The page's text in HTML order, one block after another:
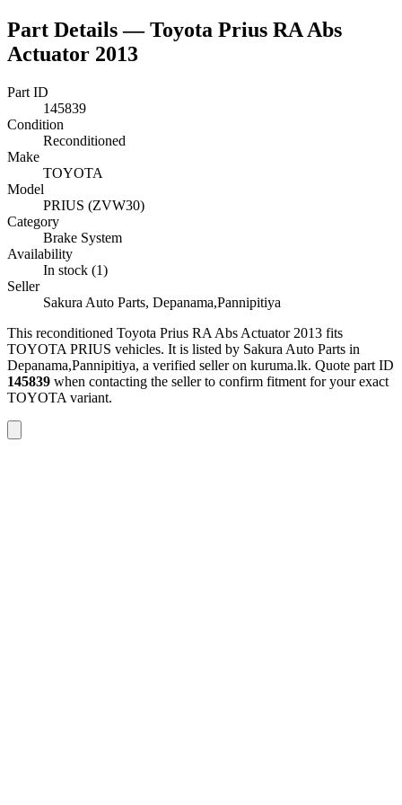
Part Details —Toyota Prius RA Abs
Actuator 2013
Part ID
145839
Condition
Reconditioned
Make
TOYOTA
Model
PRIUS (ZVW30)
Category
Brake System
Availability
In stock (1)
Seller
Sakura Auto Parts, Depanama,Pannipitiya
This reconditioned Toyota Prius RA Abs Actuator 2013 fits
TOYOTA PRIUS vehicles. It is listed by Sakura Auto Parts in
Depanama,Pannipitiya, a verified seller on kuruma.lk. Quote part ID
145839 when contacting the seller to confirm fitment for your exact
TOYOTA variant.